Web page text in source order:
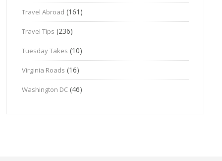
Travel Abroad (161)
Travel Tips (236)
Tuesday Takes (10)
Virginia Roads (16)
Washington DC (46)